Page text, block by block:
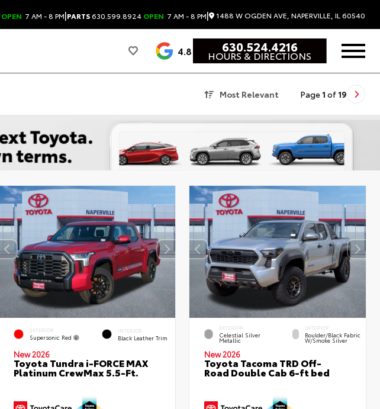
OPEN 7 AM - 8 PM|PARTS630.599.8924 OPEN 7 AM - 8 PM| 1488 W OGDEN AVE, NAPERVILLE, IL 60540
4.8 630.524.4216
HOURS & DIRECTIONS
Most Relevant Page 1 of 19
EXTERIOR
Supersonic Red
INTERIOR
Black Leather Trim
New 2026
Toyota Tundra i-FORCE MAX
Platinum CrewMax 5.5-Ft.
EXTERIOR
Celestial Silver
Metallic
INTERIOR
Boulder/Black Fabric
W/Smoke Silver
New 2026
Toyota Tacoma TRD Off-
Road Double Cab 6-ft bed